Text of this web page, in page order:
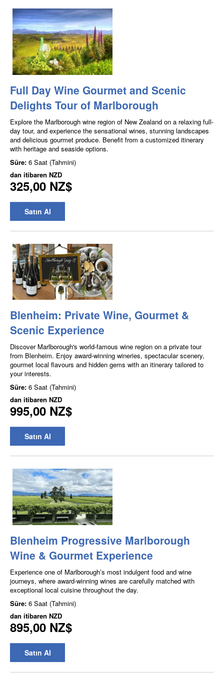
Full Day Wine Gourmet and Scenic
Delights Tour of Marlborough
Explore the Marlborough wine region of New Zealand on a relaxing full-
day tour, and experience the sensational wines, stunning landscapes
and delicious gourmet produce. Benefit from a customized itinerary
with heritage and seaside options.
Süre: 6 Saat (Tahmini)
dan itibaren NZD
325,00 NZ$
Satın Al
Blenheim: Private Wine, Gourmet &
Scenic Experience
Discover Marlborough's world-famous wine region on a private tour
from Blenheim. Enjoy award-winning wineries, spectacular scenery,
gourmet local flavours and hidden gems with an itinerary tailored to
your interests.
Süre: 6 Saat (Tahmini)
dan itibaren NZD
995,00 NZ$
Satın Al
Blenheim Progressive Marlborough
Wine & Gourmet Experience
Experience one of Marlborough’s most indulgent food and wine
journeys, where award-winning wines are carefully matched with
exceptional local cuisine throughout the day.
Süre: 6 Saat (Tahmini)
dan itibaren NZD
895,00 NZ$
Satın Al